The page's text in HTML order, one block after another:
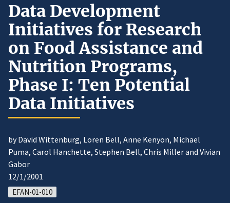
Data Development
Initiatives for Research
on Food Assistance and
Nutrition Programs,
Phase I: Ten Potential
Data Initiatives
by David Wittenburg, Loren Bell, Anne Kenyon, Michael
Puma, Carol Hanchette, Stephen Bell, Chris Miller and Vivian
Gabor
12/1/2001
EFAN-01-010